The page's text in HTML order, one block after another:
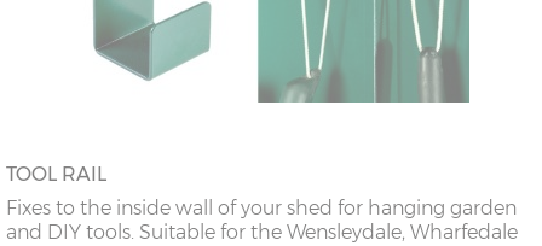
TOOL RAIL
Fixes to the inside wall of your shed for hanging garden
and DIY tools. Suitable for the Wensleydale, Wharfedale